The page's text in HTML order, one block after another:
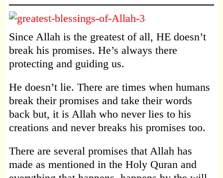
Since Allah is the greatest of all, HE doesn’t
break his promises. He’s always there
protecting and guiding us.
He doesn’t lie. There are times when humans
break their promises and take their words
back but, it is Allah who never lies to his
creations and never breaks his promises too.
There are several promises that Allah has
made as mentioned in the Holy Quran and